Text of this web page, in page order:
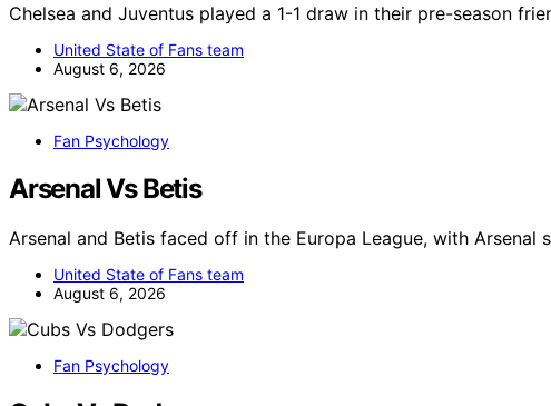
Chelsea and Juventus played a 1-1 draw in their pre-season
United State of Fans team
August 6, 2026
Fan Psychology
Arsenal Vs Betis
Arsenal and Betis faced off in the Europa League, with Arsenal
United State of Fans team
August 6, 2026
Fan Psychology